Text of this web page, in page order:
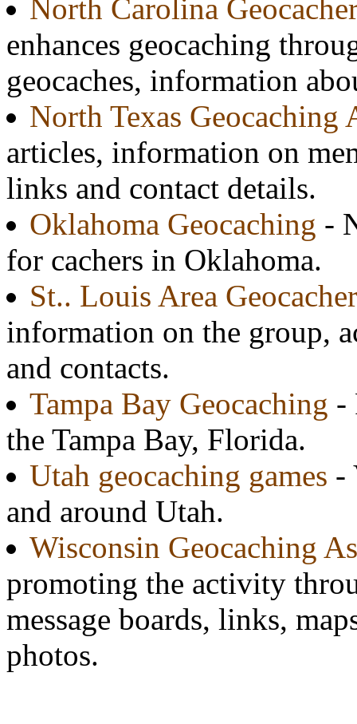
North Carolina
enhances geocaching
geocaches, information
North Texas Geocaching
articles, information on
links and contact details.
Oklahoma Geocaching -
for cachers in Oklahoma.
St.. Louis Area
information on the group,
and contacts.
Tampa Bay Geocaching -
the Tampa Bay, Florida.
Utah geocaching games -
and around Utah.
Wisconsin Geocaching
promoting the activity
message boards, links,
photos.